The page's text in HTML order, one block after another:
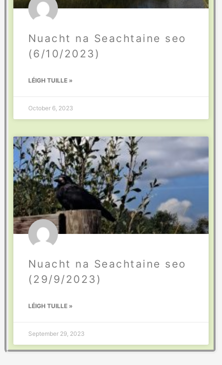
Nuacht na Seachtaine seo
(6/10/2023)
LÉIGH TUILLE »
October 6, 2023
Nuacht na Seachtaine seo
(29/9/2023)
LÉIGH TUILLE »
September 29, 2023